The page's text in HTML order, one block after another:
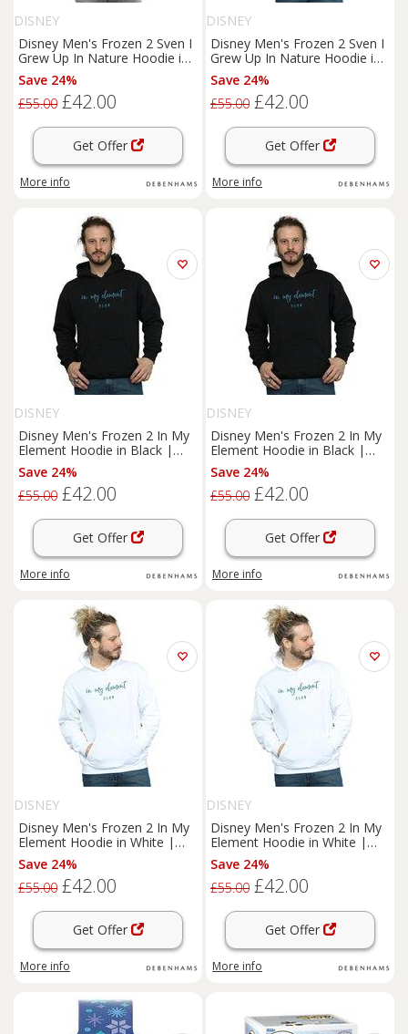
DISNEY
Disney Men's Frozen 2 Sven I
Grew Up In Nature Hoodie in
Navy | Size: 4XL
Save 24%
£55.00 £42.00
Get Offer
More info
DISNEY
Disney Men's Frozen 2 Sven I
Grew Up In Nature Hoodie in
White | Size: 5XL
Save 24%
£55.00 £42.00
Get Offer
More info
DISNEY
Disney Men's Frozen 2 In My
Element Hoodie in Black |
Size: 3XL
Save 24%
£55.00 £42.00
Get Offer
More info
DISNEY
Disney Men's Frozen 2 In My
Element Hoodie in Black |
Size: 5XL
Save 24%
£55.00 £42.00
Get Offer
More info
DISNEY
Disney Men's Frozen 2 In My
Element Hoodie in White |
Size: 4XL
Save 24%
£55.00 £42.00
Get Offer
More info
DISNEY
Disney Men's Frozen 2 In My
Element Hoodie in White |
Size: 5XL
Save 24%
£55.00 £42.00
Get Offer
More info